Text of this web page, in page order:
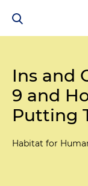
Ins and
9 and
Putting
Habitat for